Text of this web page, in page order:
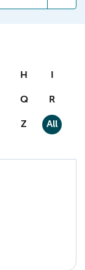
H I
Q R
Z All